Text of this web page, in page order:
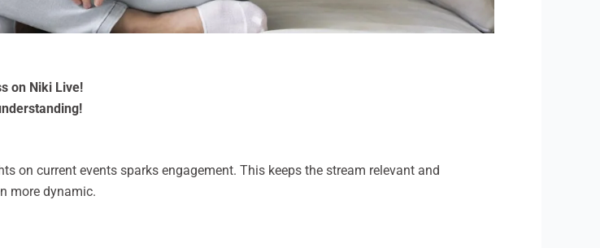
on Niki Live!
on current events sparks engagement. This keeps the stream relevant and
more dynamic.